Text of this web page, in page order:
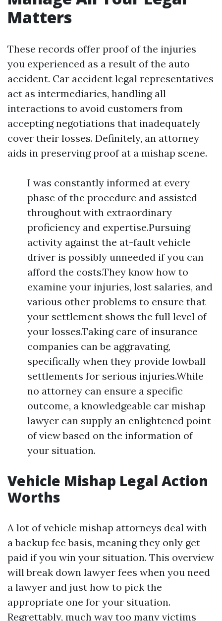
Matters
These records offer proof of the injuries
you experienced as a result of the auto
accident. Car accident legal representatives
act as intermediaries, handling all
interactions to avoid customers from
accepting negotiations that inadequately
cover their losses. Definitely, an attorney
aids in preserving proof at a mishap scene.
I was constantly informed at every
phase of the procedure and assisted
throughout with extraordinary
proficiency and expertise.Pursuing
activity against the at-fault vehicle
driver is possibly unneeded if you can
afford the costs.They know how to
examine your injuries, lost salaries, and
various other problems to ensure that
your settlement shows the full level of
your losses.Taking care of insurance
companies can be aggravating,
specifically when they provide lowball
settlements for serious injuries.While
no attorney can ensure a specific
outcome, a knowledgeable car mishap
lawyer can supply an enlightened point
of view based on the information of
your situation.
Vehicle Mishap Legal Action
Worths
A lot of vehicle mishap attorneys deal with
a backup fee basis, meaning they only get
paid if you win your situation. This overview
will break down lawyer fees when you need
a lawyer and just how to pick the
appropriate one for your situation.
Regrettably, much way too many victims